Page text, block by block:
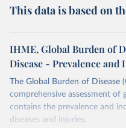
This data is based on
IHME, Global Burden of
Disease - Prevalence and
The Global Burden of Disease
comprehensive assessment of
contains the prevalence and
diseases and injuries.